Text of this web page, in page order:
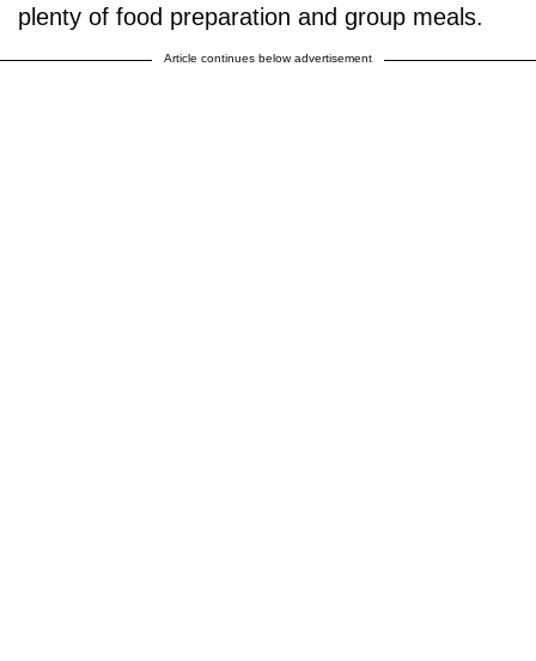
plenty of food preparation and group meals.
Article continues below advertisement